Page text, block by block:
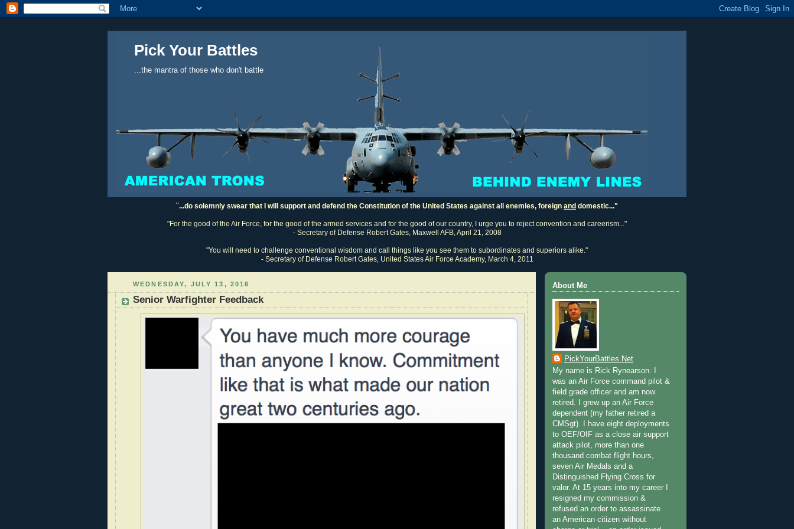
Pick Your Battles
...the mantra of those who don't battle
"...do solemnly swear that I will support and defend the Constitution of the United States against all enemies, foreign and domestic..."
"For the good of the Air Force, for the good of the armed services and for the good of our country, I urge you to reject convention and careerism..."
- Secretary of Defense Robert Gates, Maxwell AFB, April 21, 2008
"You will need to challenge conventional wisdom and call things like you see them to subordinates and superiors alike."
- Secretary of Defense Robert Gates, United States Air Force Academy, March 4, 2011
WEDNESDAY, JULY 13, 2016
Senior Warfighter Feedback
About Me
PickYourBattles.Net
My name is Rick Rynearson. I
was an Air Force command pilot &
field grade officer and am now
retired. I grew up an Air Force
dependent (my father retired a
CMSgt). I have eight deployments
to OEF/OIF as a close air support
attack pilot, more than one
thousand combat flight hours,
seven Air Medals and a
Distinguished Flying Cross for
valor. At 15 years into my career I
resigned my commission &
refused an order to assassinate
an American citizen without